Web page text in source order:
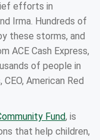
efforts in
Irma. Hundreds of
these storms, and
ACE Cash Express,
of people in
American Red
Fund, is
that help children,